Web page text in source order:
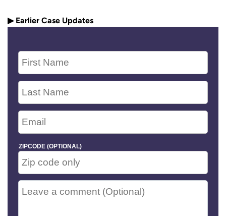
▶ Earlier Case Updates
ZIPCODE (OPTIONAL)